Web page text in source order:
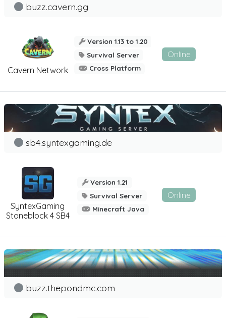
Cavern Network
buzz.cavern.gg
Version 1.13 to 1.20
Survival Server
Cross Platform
Online
SyntexGaming
Stoneblock 4 SB4
sb4.syntexgaming.de
Version 1.21
Survival Server
Minecraft Java
Online
buzz.thepondmc.com